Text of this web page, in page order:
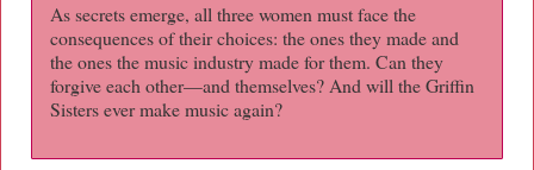
As secrets emerge, all three women must face the
consequences of their choices: the ones they made and
the ones the music industry made for them. Can they
forgive each other—and themselves? And will the Griffin
Sisters ever make music again?